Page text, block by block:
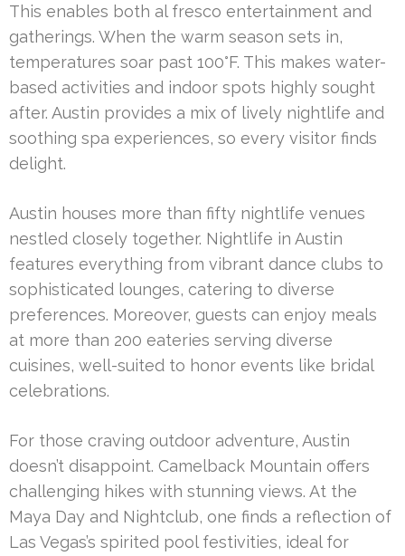
This enables both al fresco entertainment and
gatherings. When the warm season sets in,
temperatures soar past 100°F. This makes water-
based activities and indoor spots highly sought
after. Austin provides a mix of lively nightlife and
soothing spa experiences, so every visitor finds
delight.
Austin houses more than fifty nightlife venues
nestled closely together. Nightlife in Austin
features everything from vibrant dance clubs to
sophisticated lounges, catering to diverse
preferences. Moreover, guests can enjoy meals
at more than 200 eateries serving diverse
cuisines, well-suited to honor events like bridal
celebrations.
For those craving outdoor adventure, Austin
doesn’t disappoint. Camelback Mountain offers
challenging hikes with stunning views. At the
Maya Day and Nightclub, one finds a reflection of
Las Vegas’s spirited pool festivities, ideal for